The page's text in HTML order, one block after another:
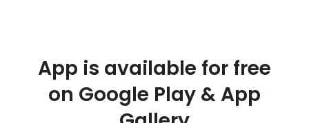
App is available for free
on Google Play & App